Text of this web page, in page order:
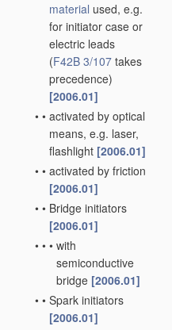
material used, e.g.
for initiator case or
electric leads
(F42B 3/107 takes
precedence)
[2006.01]
• • activated by optical
means, e.g. laser,
flashlight [2006.01]
• • activated by friction
[2006.01]
• • Bridge initiators
[2006.01]
• • • with
semiconductive
bridge [2006.01]
• • Spark initiators
[2006.01]